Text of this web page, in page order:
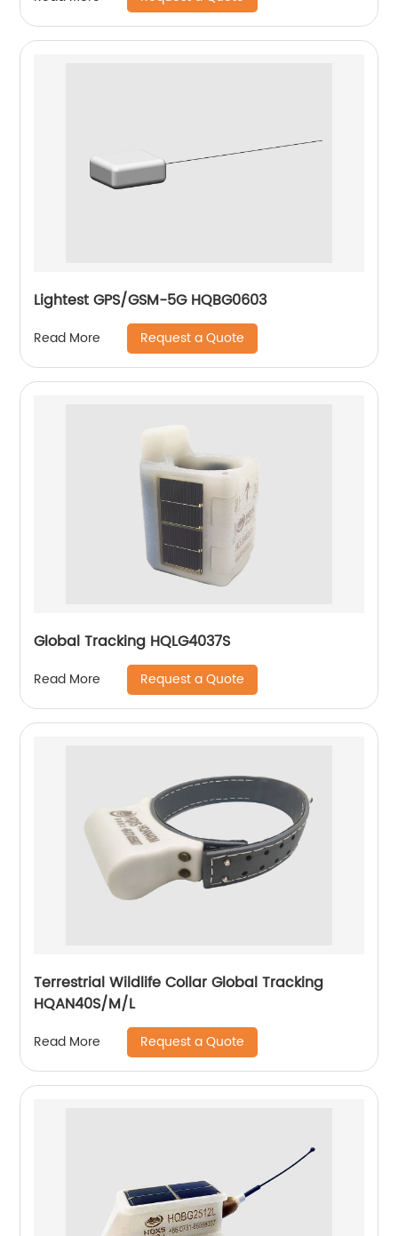
Lightest GPS/GSM-5G HQBG0603
Read More Request a Quote
Global Tracking HQLG4037S
Read More Request a Quote
Terrestrial Wildlife Collar Global Tracking
HQAN40S/M/L
Read More Request a Quote